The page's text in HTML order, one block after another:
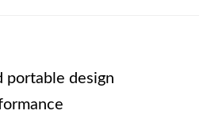
portable design